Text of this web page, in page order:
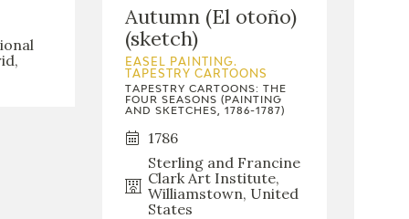
Autumn (El otoño)
(sketch)
EASEL PAINTING.
TAPESTRY CARTOONS
TAPESTRY CARTOONS: THE
FOUR SEASONS (PAINTING
AND SKETCHES, 1786-1787)
1786
Sterling and Francine
Clark Art Institute,
Williamstown, United
States